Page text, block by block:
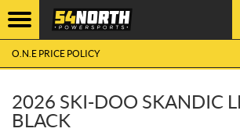
O.N.E PRICE POLICY
2026 SKI-DOO SKANDIC
BLACK